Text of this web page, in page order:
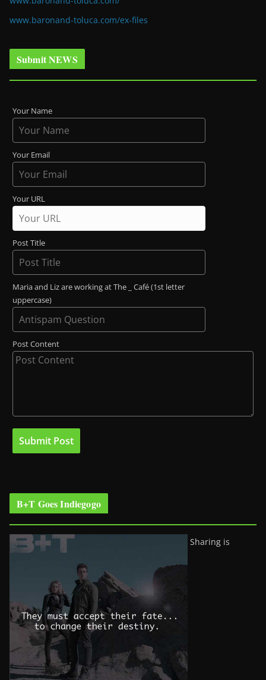
www.baronand-toluca.com/ex-files
Submit NEWS
Your Name
Your Email
Your URL
Post Title
Maria and Liz are working at The _ Café (1st letter
uppercase)
Post Content
B+T Goes Indiegogo
Sharing is